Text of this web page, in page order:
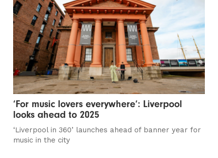
‘For music lovers everywhere’: Liverpool
looks ahead to 2025
‘Liverpool in 360’ launches ahead of banner year for
music in the city